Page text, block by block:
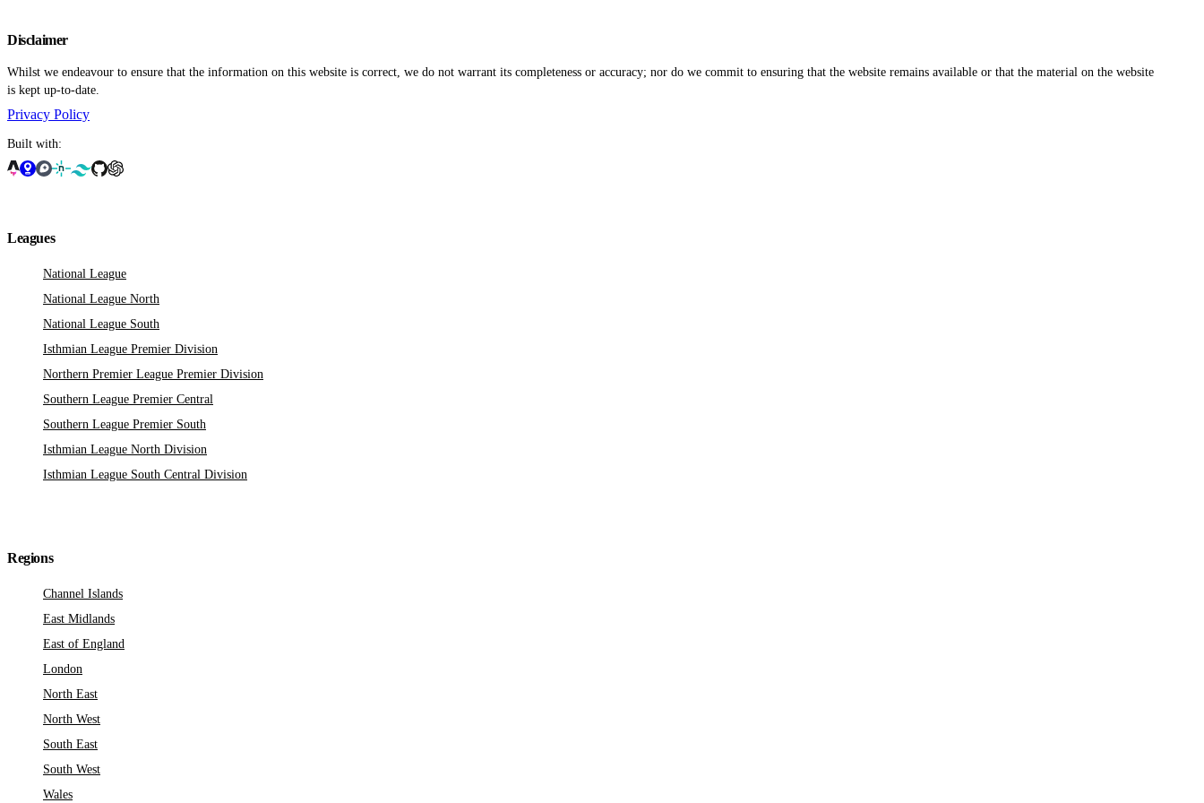
Disclaimer
Whilst we endeavour to ensure that the information on this website is correct, we do not warrant its completeness or accuracy; nor do we commit to ensuring that the website remains available or that the material on the website
is kept up-to-date.
Privacy Policy
Built with:
Leagues
National League
National League North
National League South
Isthmian League Premier Division
Northern Premier League Premier Division
Southern League Premier Central
Southern League Premier South
Isthmian League North Division
Isthmian League South Central Division
Regions
Channel Islands
East Midlands
East of England
London
North East
North West
South East
South West
Wales